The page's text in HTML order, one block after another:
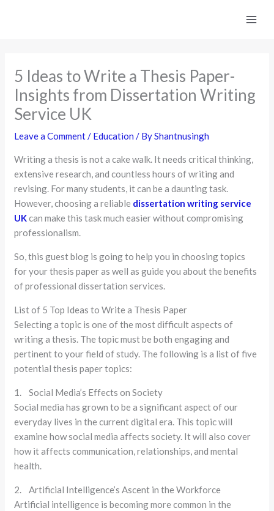
5 Ideas to Write a Thesis Paper-
Insights from Dissertation Writing
Service UK
Leave a Comment/ Education / ByShantnusingh
Writing a thesis is not a cake walk. It needs critical thinking,
extensive research, and countless hours of writing and
revising. For many students, it can be a daunting task.
However, choosing a reliable dissertation writing service
UKcan make this task much easier without compromising
professionalism.
So, this guest blog is going to help you in choosing topics
for your thesis paper as well as guide you about the benefits
of professional dissertation services.
List of 5 Top Ideas to Write a Thesis Paper
Selecting a topic is one of the most difficult aspects of
writing a thesis. The topic must be both engaging and
pertinent to your field of study. The following is a list of five
potential thesis paper topics:
1. Social Media’s Effects on Society
Social media has grown to be a significant aspect of our
everyday lives in the current digital era. This topic will
examine how social media affects society. It will also cover
how it affects communication, relationships, and mental
health.
2. Artificial Intelligence’s Ascent in the Workforce
Artificial intelligence is becoming more common in the